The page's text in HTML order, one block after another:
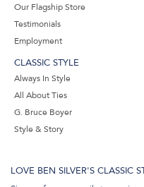
Our Flagship Store
Testimonials
Employment
CLASSIC STYLE
Always In Style
All About Ties
G. Bruce Boyer
Style & Story
LOVE BEN SILVER'S CLASSIC